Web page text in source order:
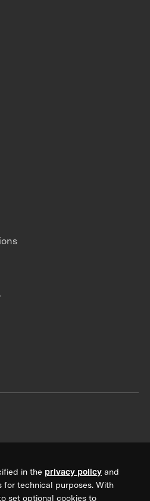
in the privacy policy and
for technical purposes. With
set optional cookies to